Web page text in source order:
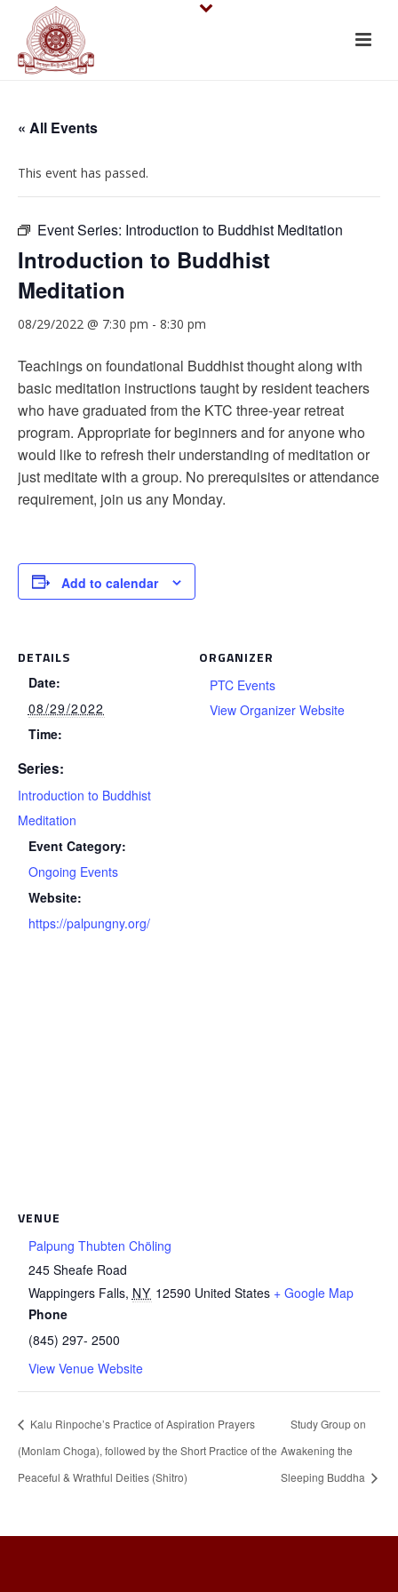
« All Events
This event has passed.
Event Series: Introduction to Buddhist Meditation
Introduction to Buddhist
Meditation
08/29/2022 @ 7:30 pm - 8:30 pm
Teachings on foundational Buddhist thought along with
basic meditation instructions taught by resident teachers
who have graduated from the KTC three-year retreat
program. Appropriate for beginners and for anyone who
would like to refresh their understanding of meditation or
just meditate with a group. No prerequisites or attendance
requirement, join us any Monday.
Add to calendar
DETAILS
Date:
08/29/2022
Time:
Series:
Introduction to Buddhist
Meditation
Event Category:
Ongoing Events
Website:
https://palpungny.org/
ORGANIZER
PTC Events
View Organizer Website
VENUE
Palpung Thubten Chöling
245 Sheafe Road
Wappingers Falls, NY 12590 United States + Google Map
Phone
(845) 297- 2500
View Venue Website
Kalu Rinpoche’s Practice of Aspiration Prayers
(Monlam Choga), followed by the Short Practice of the
Peaceful & Wrathful Deities (Shitro)
Study Group on
Awakening the
Sleeping Buddha